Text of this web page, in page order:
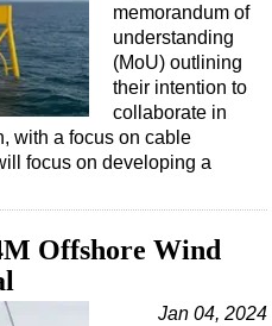
memorandum of
understanding
(MoU) outlining
their intention to
collaborate in
with a focus on cable
focus on developing a
Offshore Wind
Jan 04, 2024